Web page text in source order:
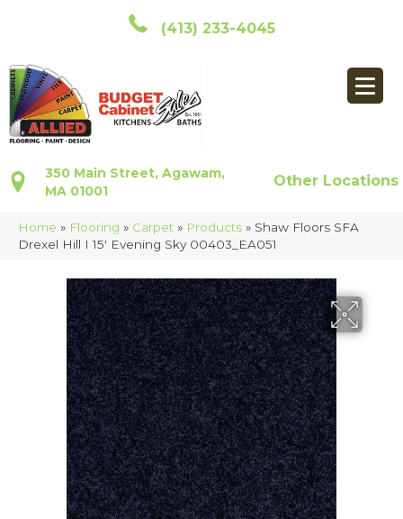
(413) 233-4045
350 Main Street, Agawam,
MA 01001
Other Locations
Home » Flooring » Carpet » Products » Shaw Floors SFA
Drexel Hill I 15′ Evening Sky 00403_EA051